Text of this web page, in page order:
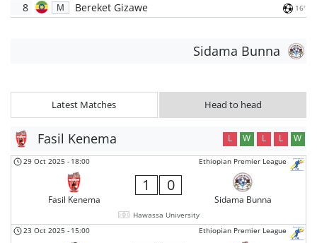
8 M Bereket Gizawe 16'
Sidama Bunna
Latest Matches Head to head
Fasil Kenema L W L L W
Ethiopian Premier League
29 Oct 2025 - 18:00
Fasil Kenema
1 0
Sidama Bunna
Hawassa University
Ethiopian Premier League
23 Oct 2025 - 15:00